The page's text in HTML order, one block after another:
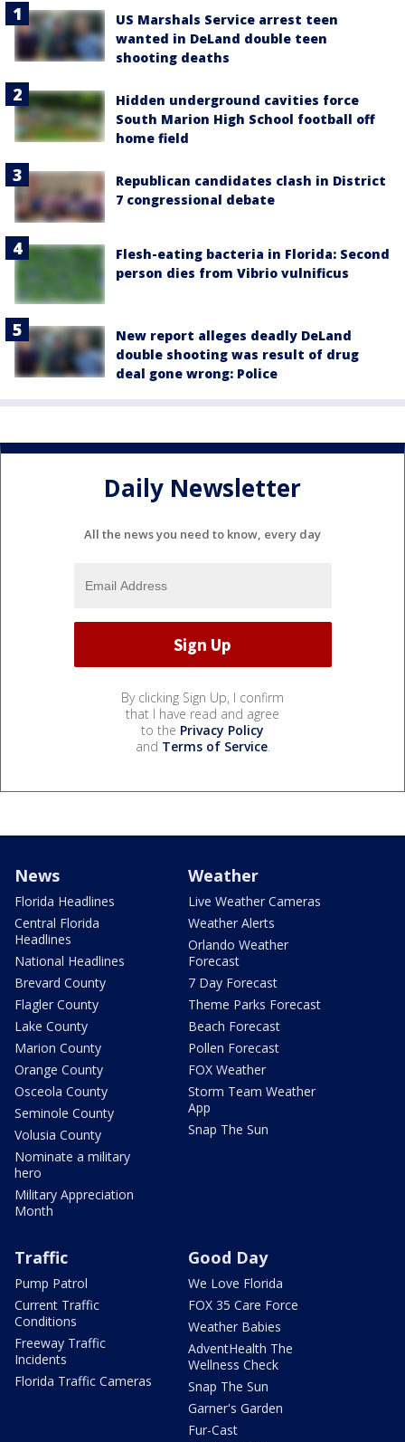
US Marshals Service arrest teen
wanted in DeLand double teen
shooting deaths
Hidden underground cavities force
South Marion High School football off
home field
Republican candidates clash in District
7 congressional debate
Flesh-eating bacteria in Florida: Second
person dies from Vibrio vulnificus
New report alleges deadly DeLand
double shooting was result of drug
deal gone wrong: Police
Daily Newsletter
All the news you need to know, every day
By clicking Sign Up, I confirm
that I have read and agree
to the Privacy Policy
and Terms of Service.
News
Florida Headlines
Central Florida
Headlines
National Headlines
Brevard County
Flagler County
Lake County
Marion County
Orange County
Osceola County
Seminole County
Volusia County
Nominate a military
hero
Military Appreciation
Month
Weather
Live Weather Cameras
Weather Alerts
Orlando Weather
Forecast
7 Day Forecast
Theme Parks Forecast
Beach Forecast
Pollen Forecast
FOX Weather
Storm Team Weather
App
Snap The Sun
Traffic
Pump Patrol
Current Traffic
Conditions
Freeway Traffic
Incidents
Florida Traffic Cameras
Good Day
We Love Florida
FOX 35 Care Force
Weather Babies
AdventHealth The
Wellness Check
Snap The Sun
Garner's Garden
Fur-Cast